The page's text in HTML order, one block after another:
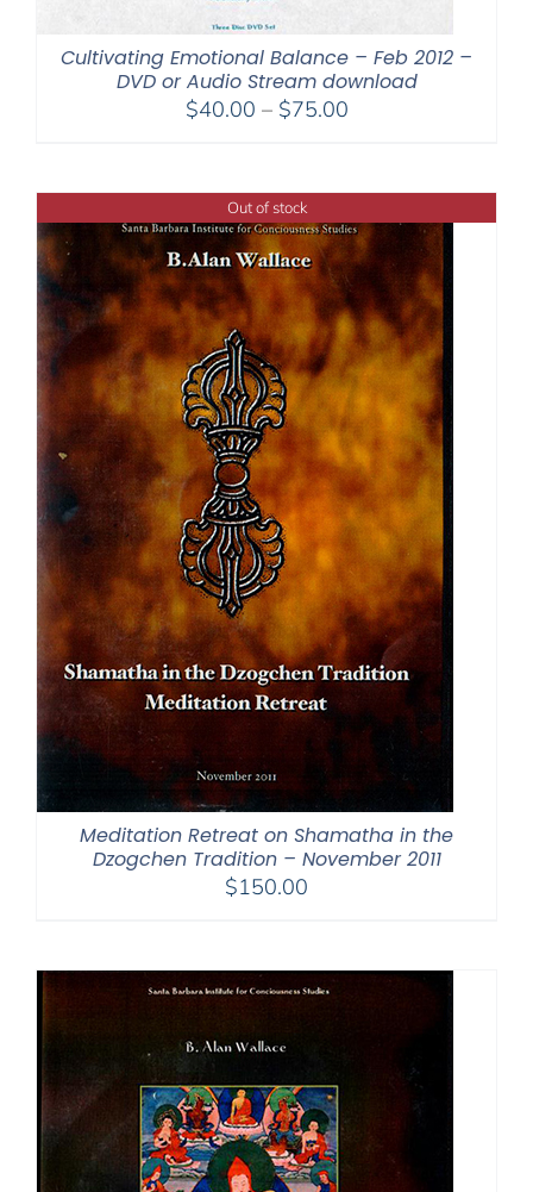
Cultivating Emotional Balance – Feb 2012 –
DVD or Audio Stream download
$40.00 – $75.00Price
through
$75.00
Out of stock
Meditation Retreat on Shamatha in the
Dzogchen Tradition – November 2011
$150.00